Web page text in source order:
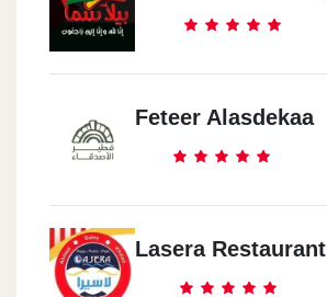
Feteer Alasdekaa
Lasera Restaurant